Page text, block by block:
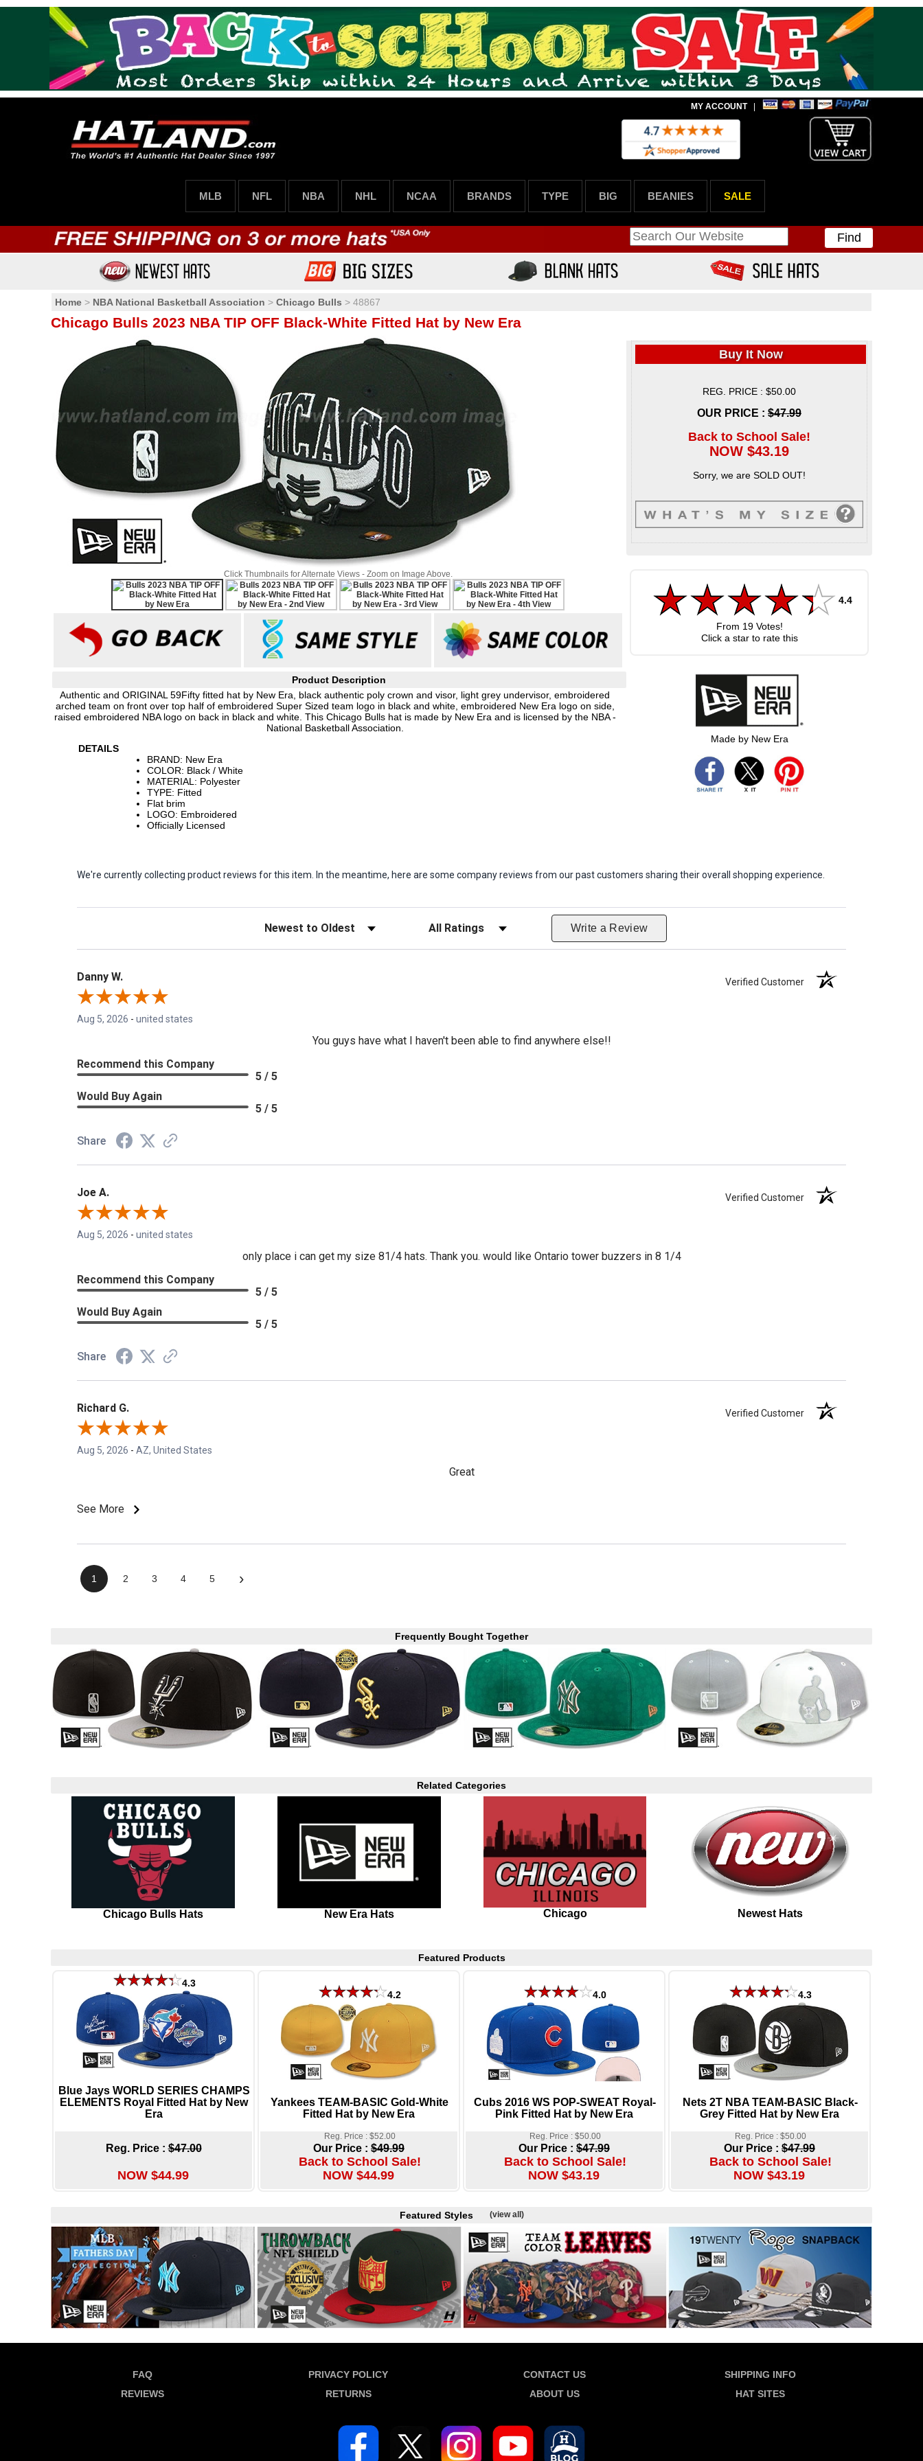
MY ACCOUNT|
MLB NFL NBA NHL NCAA BRANDS TYPE BIG BEANIES SALE
Find
Home > NBA National Basketball Association > Chicago Bulls > 48867
Chicago Bulls 2023 NBA TIP OFF Black-White Fitted Hat by New Era
Click Thumbnails for Alternate Views - Zoom on Image Above.
Product Description
Authentic and ORIGINAL 59Fifty fitted hat by New Era, black authentic poly crown and visor, light grey undervisor, embroidered
arched team on front over top half of embroidered Super Sized team logo in black and white, embroidered New Era logo on side,
raised embroidered NBA logo on back in black and white. This Chicago Bulls hat is made by New Era and is licensed by the NBA -
National Basketball Association.
DETAILS
BRAND: New Era
COLOR: Black / White
MATERIAL: Polyester
TYPE: Fitted
Flat brim
LOGO: Embroidered
Officially Licensed
Buy It Now
REG. PRICE : $50.00
OUR PRICE : $47.99
Back to School Sale!
NOW $43.19
Sorry, we are SOLD OUT!
4.4
From 19Votes!
Click a star to rate this
Made by New Era
We're currently collecting product reviews for this item. In the meantime, here are some company reviews from our past customers sharing their overall shopping experience.
Sort Reviews Filter Reviews by Rating Write a Review
Danny W. Verified Customer
Aug 5, 2026 - united states
You guys have what I haven't been able to find anywhere else!!
Recommend this Company
5 / 5
Would Buy Again
5 / 5
Share
Joe A. Verified Customer
Aug 5, 2026 - united states
only place i can get my size 81/4 hats. Thank you. would like Ontario tower buzzers in 8 1/4
Recommend this Company
5 / 5
Would Buy Again
5 / 5
Share
Richard G. Verified Customer
Aug 5, 2026 - AZ, United States
Great
See More
1 2 3 4 5 ›
Frequently Bought Together
Related Categories
Chicago Bulls Hats New Era Hats Chicago Newest Hats
Featured Products
4.3
Blue Jays WORLD SERIES CHAMPS
ELEMENTS Royal Fitted Hat by New
Era
Reg. Price :$47.00
NOW $44.99
4.2
Yankees TEAM-BASIC Gold-White
Fitted Hat by New Era
Reg. Price : $52.00
Our Price : $49.99
Back to School Sale!
NOW $44.99
4.0
Cubs 2016 WS POP-SWEAT Royal-
Pink Fitted Hat by New Era
Reg. Price : $50.00
Our Price : $47.99
Back to School Sale!
NOW $43.19
4.3
Nets 2T NBA TEAM-BASIC Black-
Grey Fitted Hat by New Era
Reg. Price : $50.00
Our Price : $47.99
Back to School Sale!
NOW $43.19
Featured Styles (view all)
FAQ PRIVACY POLICY CONTACT US
SHIPPING INFO
REVIEWS
RETURNS ABOUT US HAT SITES